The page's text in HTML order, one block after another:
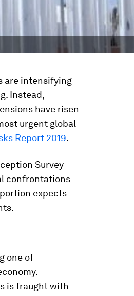
are intensifying
Instead,
have risen
urgent global
Report 2019.
Survey
confrontations
expects
one of
is fraught with